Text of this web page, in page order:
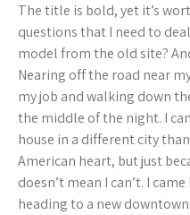
The title is bold, yet it’s
questions that I need to
model from the old site?
Nearing off the road near
my job and walking down
the middle of the night. I
house in a different city
American heart, but just
doesn’t mean I can’t. I
heading to a new